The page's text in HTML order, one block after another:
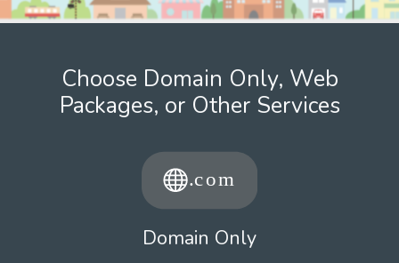
Choose Domain Only, Web
Packages, or Other Services
Domain Only